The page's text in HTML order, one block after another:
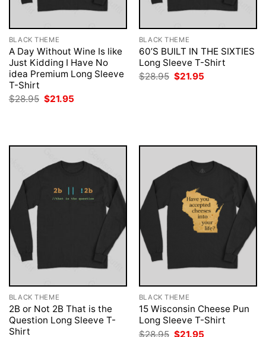
BLACK THEME
A Day Without Wine Is like
Just Kidding I Have No
idea Premium Long Sleeve
T-Shirt
$28.95 Original
price
$21.95
BLACK THEME
60’S BUILT IN THE SIXTIES
Long Sleeve T-Shirt
$28.95 Original
price
$21.95
BLACK THEME
2B or Not 2B That is the
Question Long Sleeve T-
Shirt
BLACK THEME
15 Wisconsin Cheese Pun
Long Sleeve T-Shirt
$28.95 Original
$21.95